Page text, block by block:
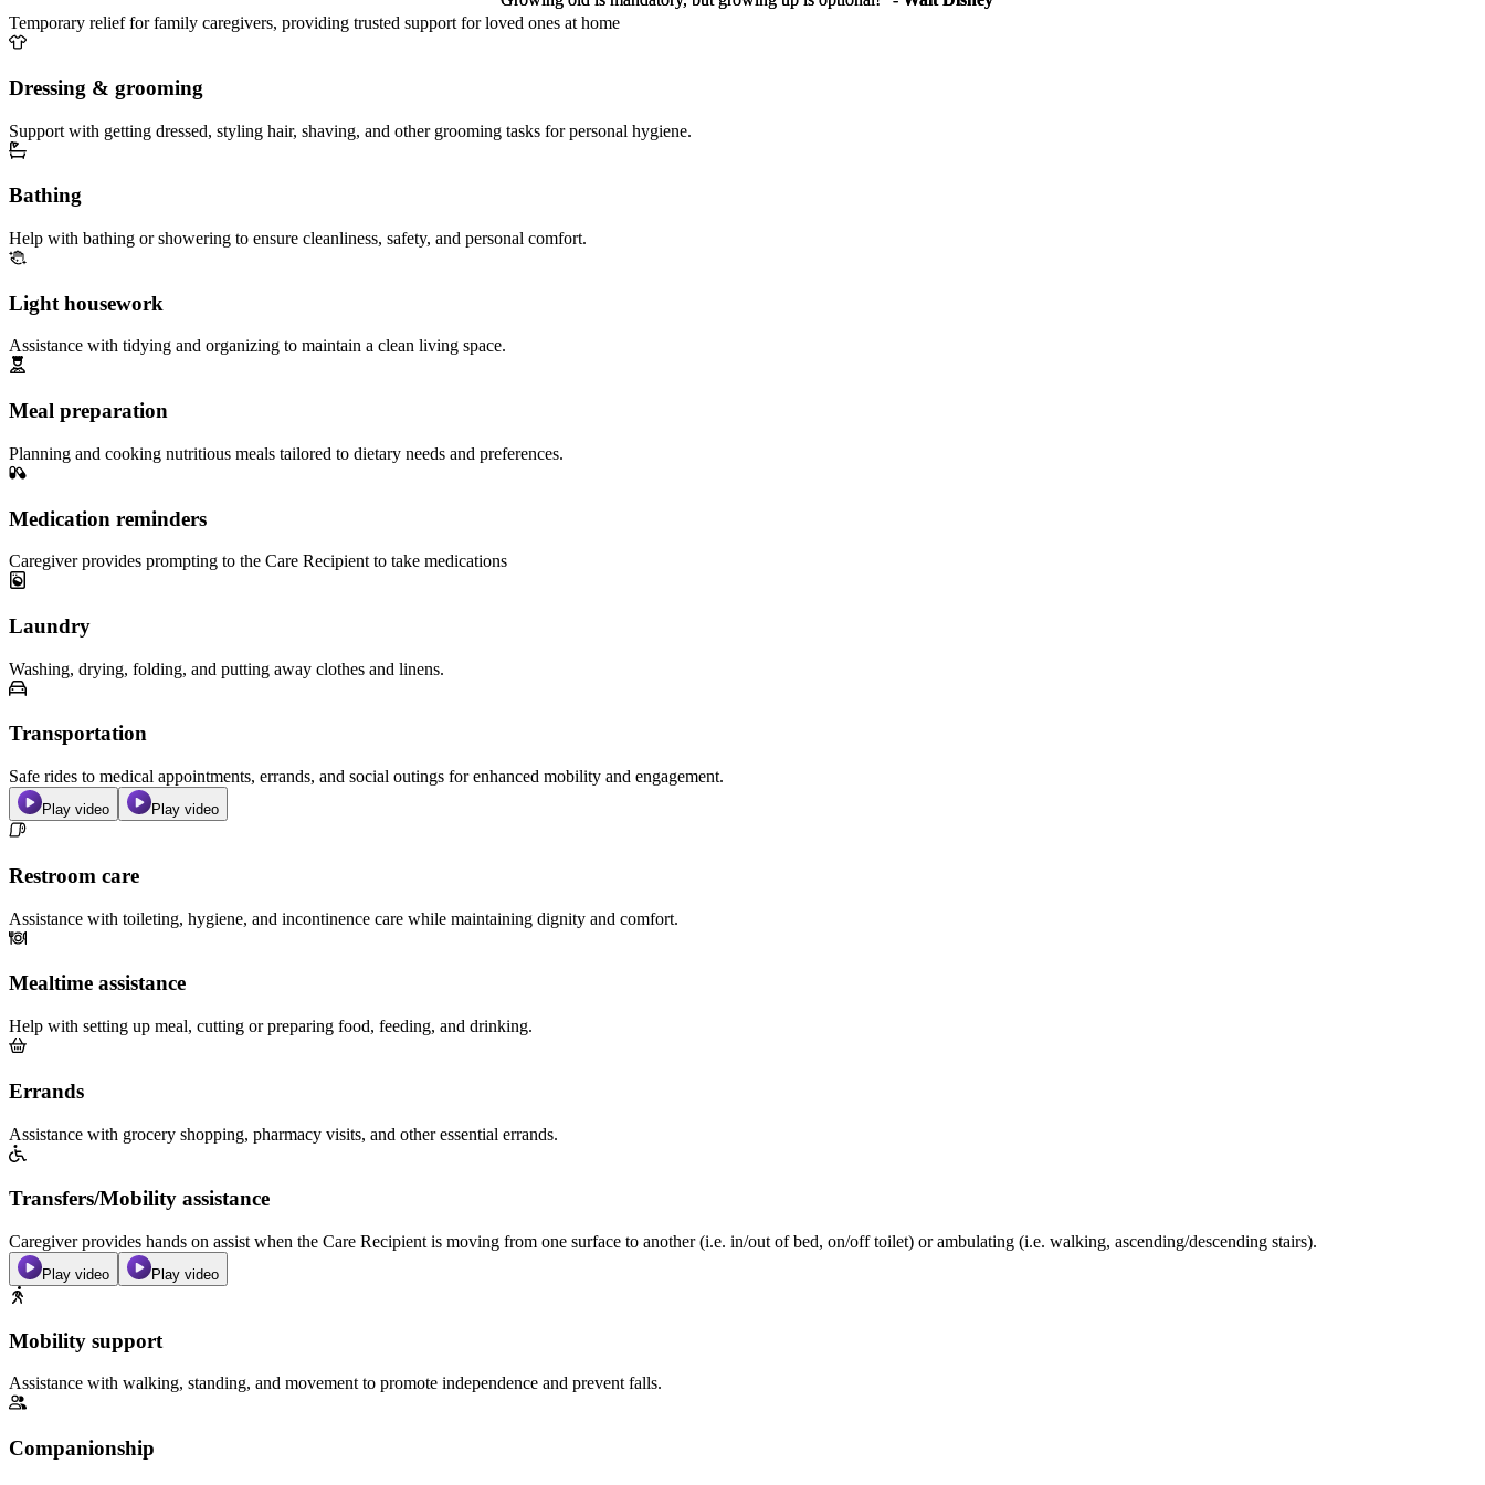
Temporary relief for family caregivers, providing trusted support for loved ones at home
Dressing & grooming
Support with getting dressed, styling hair, shaving, and other grooming tasks for personal hygiene.
Bathing
Help with bathing or showering to ensure cleanliness, safety, and personal comfort.
Light housework
Assistance with tidying and organizing to maintain a clean living space.
Meal preparation
Planning and cooking nutritious meals tailored to dietary needs and preferences.
Medication reminders
Caregiver provides prompting to the Care Recipient to take medications
Laundry
Washing, drying, folding, and putting away clothes and linens.
Transportation
Safe rides to medical appointments, errands, and social outings for enhanced mobility and engagement.
Play video Play video
Restroom care
Assistance with toileting, hygiene, and incontinence care while maintaining dignity and comfort.
Mealtime assistance
Help with setting up meal, cutting or preparing food, feeding, and drinking.
Errands
Assistance with grocery shopping, pharmacy visits, and other essential errands.
Transfers/Mobility assistance
Caregiver provides hands on assist when the Care Recipient is moving from one surface to another (i.e. in/out of bed, on/off toilet) or ambulating (i.e. walking, ascending/descending stairs).
Play video Play video
Mobility support
Assistance with walking, standing, and movement to promote independence and prevent falls.
Companionship